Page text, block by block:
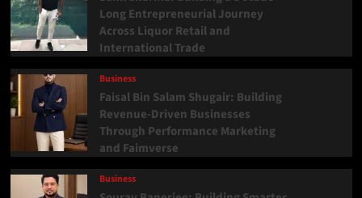
Long Entrepreneurial Journey
Across Liquor Retail and
International Trade
Business
Faisal Bin Salam Shugair: Building
Revenue-Driven Businesses
Through Performance Marketing
and Faimverse
Business